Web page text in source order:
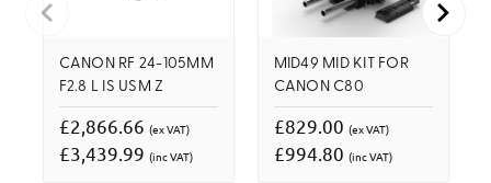
CANON RF 24-105MM
F2.8 L IS USM Z
£2,866.66 (ex VAT)
£3,439.99 (inc VAT)
MID49 MID KIT FOR
CANON C80
£829.00 (ex VAT)
£994.80 (inc VAT)